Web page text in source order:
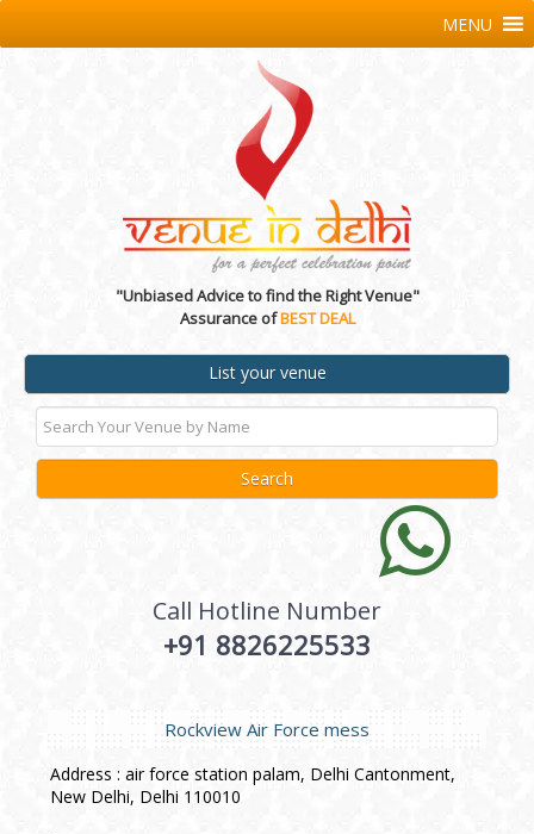
"Unbiased Advice to find the Right Venue"
Assurance ofBEST DEAL
List your venue
Call Hotline Number
+91 8826225533
MENU
Rockview Air Force mess
Address : air force station palam, Delhi Cantonment,
New Delhi, Delhi 110010